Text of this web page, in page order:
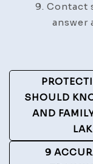
9. Contact
answer
Post
SHOULD
AND
9